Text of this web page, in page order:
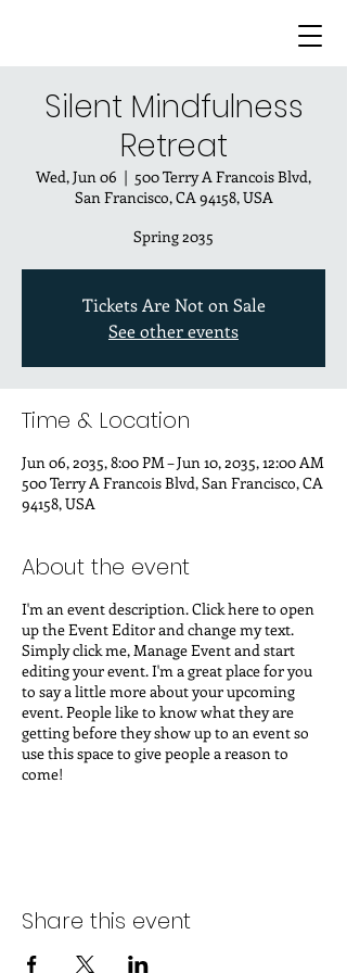
Silent Mindfulness
Retreat
Wed, Jun 06
  |
500 Terry A Francois Blvd,
San Francisco, CA 94158, USA
Spring 2035
Tickets Are Not on Sale
See other events
Time & Location
Jun 06, 2035, 8:00 PM – Jun 10, 2035, 12:00 AM
500 Terry A Francois Blvd, San Francisco, CA
94158, USA
About the event
I'm an event description. Click here to open
up the Event Editor and change my text.
Simply click me, Manage Event and start
editing your event. I'm a great place for you
to say a little more about your upcoming
event. People like to know what they are
getting before they show up to an event so
use this space to give people a reason to
come!
the Events Editor and replace with your own
titles and descriptions which you can attach
Share this event